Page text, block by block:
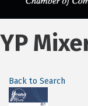
YP
Back to Search